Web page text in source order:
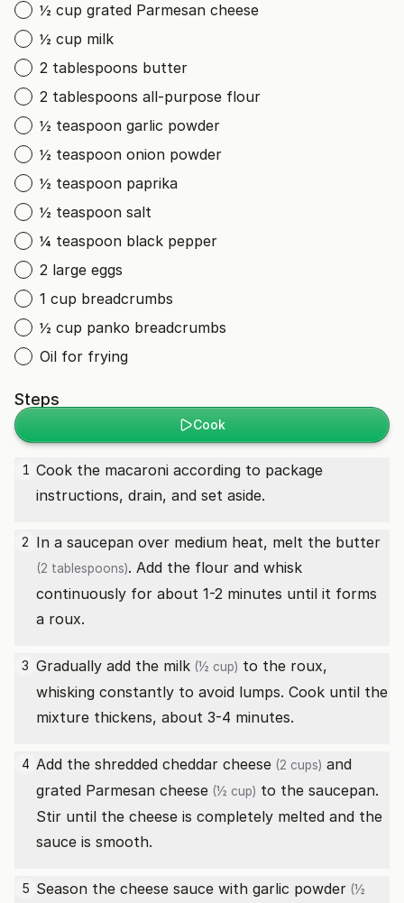
½ cup grated Parmesan cheese
½ cup milk
2 tablespoons butter
2 tablespoons all-purpose flour
½ teaspoon garlic powder
½ teaspoon onion powder
½ teaspoon paprika
½ teaspoon salt
¼ teaspoon black pepper
2 large eggs
1 cup breadcrumbs
½ cup panko breadcrumbs
Oil for frying
Steps
Cook
1 Cook the macaroni according to package
instructions, drain, and set aside.
2 In a saucepan over medium heat, melt the butter
(2 tablespoons). Add the flour and whisk
continuously for about 1-2 minutes until it forms
a roux.
3 Gradually add the milk (½ cup) to the roux,
whisking constantly to avoid lumps. Cook until the
mixture thickens, about 3-4 minutes.
4 Add the shredded cheddar cheese (2 cups) and
grated Parmesan cheese (½ cup) to the saucepan.
Stir until the cheese is completely melted and the
sauce is smooth.
5 Season the cheese sauce with garlic powder (½